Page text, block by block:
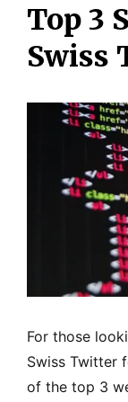
Top 3
Swiss
For those
Swiss Twitter
of the top 3